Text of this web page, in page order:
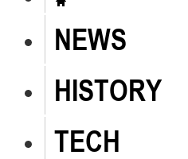
NEWS
HISTORY
TECH